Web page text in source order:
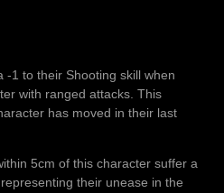
-1 to their Shooting skill when
with ranged attacks. This
has moved in their last
5cm of this character suffer a
their unease in the